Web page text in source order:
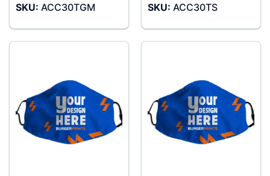
SKU: ACC30TGM
SKU: ACC30TS